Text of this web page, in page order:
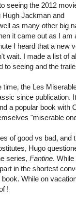
seeing the 2012
Hugh Jackman and
as many other big
it came out as I am
I heard that a new
wait. I made a list of
to seeing and the
time, the Les
since publication.
a popular book with
"miserable
of good vs bad, and
Hugo
series,Fantine.
in the shortest
While on
of !